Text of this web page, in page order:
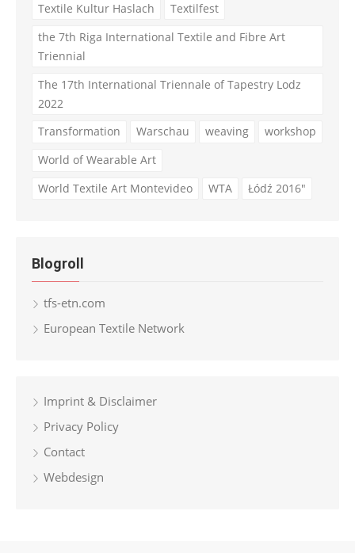
Textile Kultur Haslach
Textilfest
the 7th Riga International Textile and Fibre Art
Triennial
The 17th International Triennale of Tapestry Lodz
2022
Transformation
Warschau weaving
workshop
World of Wearable Art
World Textile Art Montevideo
WTA Łódź 2016"
Blogroll
tfs-etn.com
European Textile Network
Imprint & Disclaimer
Privacy Policy
Contact
Webdesign